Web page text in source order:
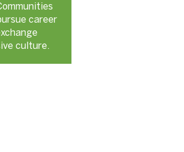
career
culture.